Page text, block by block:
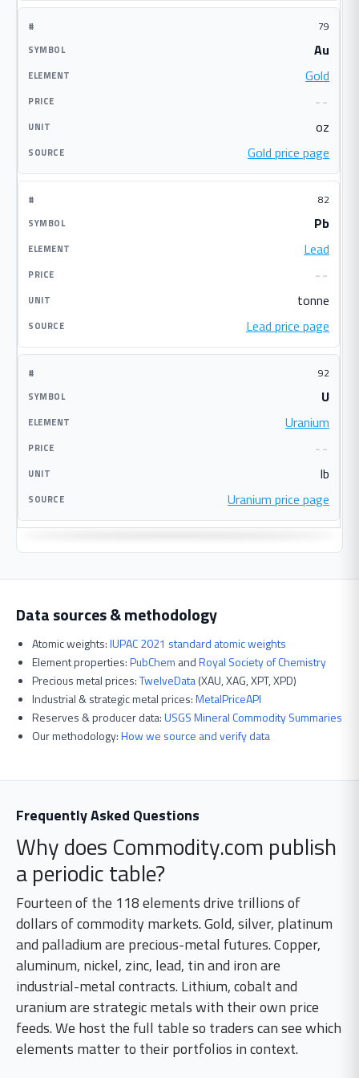
79
Au
Gold
--
oz
Gold price page
82
Pb
Lead
--
tonne
Lead price page
92
U
Uranium
--
lb
Uranium price page
Data sources & methodology
Atomic weights:IUPAC 2021 standard atomic weights
Element properties:PubChem andRoyal Society of Chemistry
Precious metal prices:TwelveData(XAU, XAG, XPT, XPD)
Industrial & strategic metal prices:MetalPriceAPI
Reserves & producer data:USGS Mineral Commodity Summaries
Our methodology:How we source and verify data
Frequently Asked Questions
Why does Commodity.com publish
a periodic table?
Fourteen of the 118 elements drive trillions of
dollars of commodity markets. Gold, silver, platinum
and palladium are precious-metal futures. Copper,
aluminum, nickel, zinc, lead, tin and iron are
industrial-metal contracts. Lithium, cobalt and
uranium are strategic metals with their own price
feeds. We host the full table so traders can see which
elements matter to their portfolios in context.